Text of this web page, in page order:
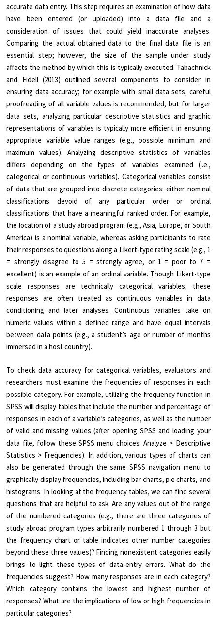
accurate data entry. This step requires an examination of how data
have been entered (or uploaded) into a data file and a
consideration of issues that could yield inaccurate analyses.
Comparing the actual obtained data to the final data file is an
essential step; however, the size of the sample under study
affects the method by which this is typically executed. Tabachnick
and Fidell (2013) outlined several components to consider in
ensuring data accuracy; for example with small data sets, careful
proofreading of all variable values is recommended, but for larger
data sets, analyzing particular descriptive statistics and graphic
representations of variables is typically more efficient in ensuring
appropriate variable value ranges (e.g., possible minimum and
maximum values). Analyzing descriptive statistics of variables
differs depending on the types of variables examined (i.e.,
categorical or continuous variables). Categorical variables consist
of data that are grouped into discrete categories: either nominal
classifications devoid of any particular order or ordinal
classifications that have a meaningful ranked order. For example,
the location of a study abroad program (e.g., Asia, Europe, or South
America) is a nominal variable, whereas asking participants to rate
their responses to questions along a Likert-type rating scale (e.g., 1
= strongly disagree to 5 = strongly agree, or 1 = poor to 7 =
excellent) is an example of an ordinal variable. Though Likert-type
scale responses are technically categorical variables, these
responses are often treated as continuous variables in data
conditioning and later analyses. Continuous variables take on
numeric values within a defined range and have equal intervals
between data points (e.g., a student’s age or number of months
immersed in a host country).
To check data accuracy for categorical variables, evaluators and
researchers must examine the frequencies of responses in each
possible category. For example, utilizing the frequency function in
SPSS will display tables that include the number and percentage of
responses in each of a variable’s categories, as well as the number
of valid and missing values (after opening SPSS and loading your
data file, follow these SPSS menu choices: Analyze > Descriptive
Statistics > Frequencies). In addition, various types of charts can
also be generated through the same SPSS navigation menu to
graphically display frequencies, including bar charts, pie charts, and
histograms. In looking at the frequency tables, we can find several
questions that are helpful to ask. Are any values out of the range
of the numbered categories (e.g., there are three categories of
study abroad program types arbitrarily numbered 1 through 3 but
the frequency chart or table indicates other number categories
beyond these three values)? Finding nonexistent categories easily
brings to light these types of data-entry errors. What do the
frequencies suggest? How many responses are in each category?
Which category contains the lowest and highest number of
responses? What are the implications of low or high frequencies in
particular categories?